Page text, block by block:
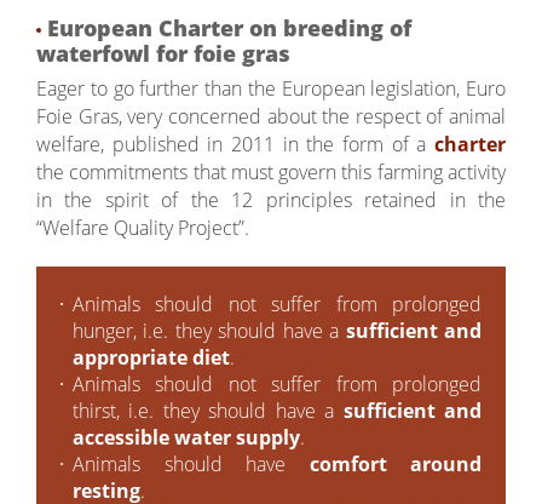
European Charter on breeding of
waterfowl for foie gras
Eager to go further than the European legislation, Euro
Foie Gras, very concerned about the respect of animal
welfare, published in 2011 in the form of a charter
the commitments that must govern this farming activity
in the spirit of the 12 principles retained in the
“Welfare Quality Project”.
Animals should not suffer from prolonged
hunger, i.e. they should have a sufficient and
appropriate diet.
Animals should not suffer from prolonged
thirst, i.e. they should have a sufficient and
accessible water supply.
Animals should have comfort around
resting.